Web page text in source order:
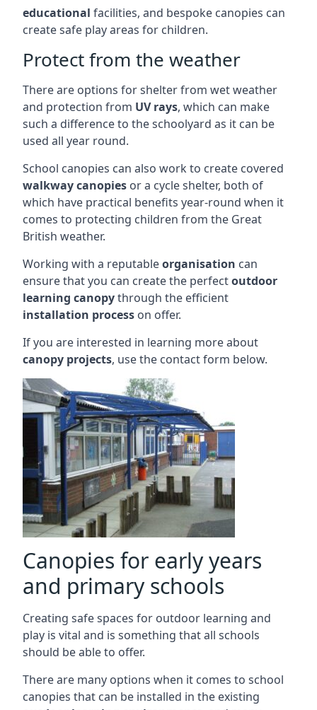
educational facilities, and bespoke canopies can
create safe play areas for children.
Protect from the weather
There are options for shelter from wet weather
and protection from UV rays, which can make
such a difference to the schoolyard as it can be
used all year round.
School canopies can also work to create covered
walkway canopies or a cycle shelter, both of
which have practical benefits year-round when it
comes to protecting children from the Great
British weather.
Working with a reputableorganisation can
ensure that you can create the perfectoutdoor
learning canopythrough the efficient
installation process on offer.
If you are interested in learning more about
canopy projects, use the contact form below.
Canopies for early years
and primary schools
Creating safe spaces for outdoor learning and
play is vital and is something that all schools
should be able to offer.
There are many options when it comes to school
canopies that can be installed in the existing